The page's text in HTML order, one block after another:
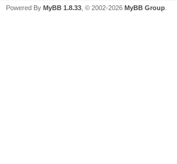
Powered By MyBB 1.8.33 , © 2002-2026 MyBB Group